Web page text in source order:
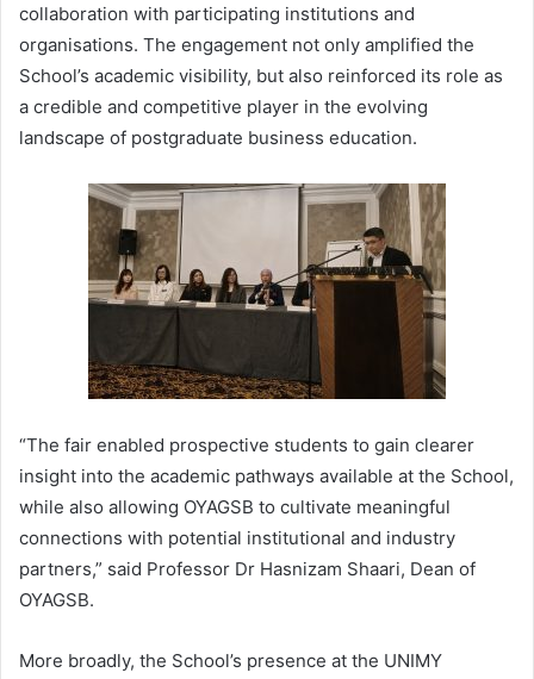
collaboration with participating institutions and
organisations. The engagement not only amplified the
School’s academic visibility, but also reinforced its role as
a credible and competitive player in the evolving
landscape of postgraduate business education.
“The fair enabled prospective students to gain clearer
insight into the academic pathways available at the School,
while also allowing OYAGSB to cultivate meaningful
connections with potential institutional and industry
partners,” said Professor Dr Hasnizam Shaari, Dean of
OYAGSB.
More broadly, the School’s presence at the UNIMY